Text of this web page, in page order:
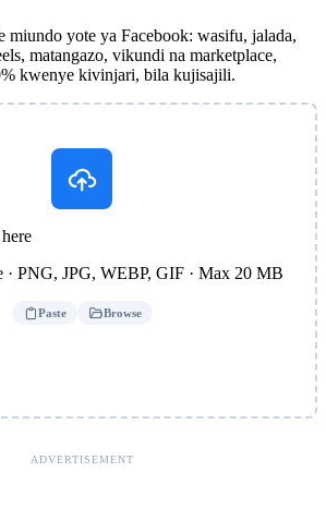
miundo yote ya Facebook: wasifu, jalada,
matangazo, vikundi na marketplace,
kwenye kivinjari, bila kujisajili.
· PNG, JPG, WEBP, GIF · Max 20 MB
Paste Browse
ADVERTISEMENT